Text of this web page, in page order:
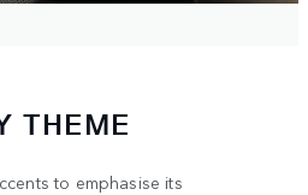
THEME
to emphasise its